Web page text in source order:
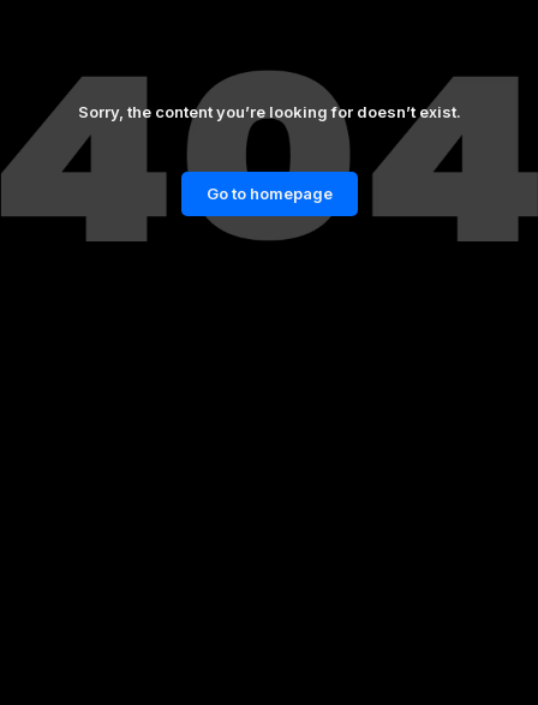
Sorry, the content you’re looking for doesn’t exist.
Go to homepage